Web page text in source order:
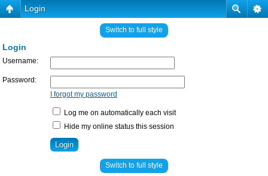
Login
Switch to full style
Login
Username:
Password:
I forgot my password
Log me on automatically each visit
Hide my online status this session
Switch to full style